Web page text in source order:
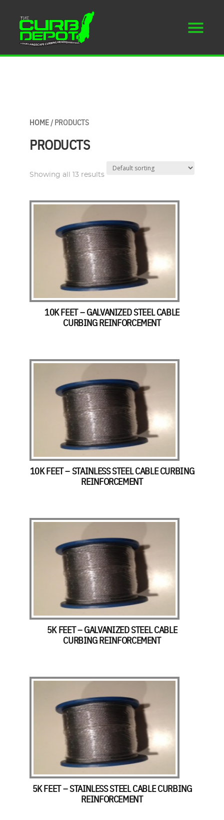
HOME/ PRODUCTS
PRODUCTS
Showing all 13 results
10K FEET – GALVANIZED STEEL CABLE
CURBING REINFORCEMENT
10K FEET – STAINLESS STEEL CABLE CURBING
REINFORCEMENT
5K FEET – GALVANIZED STEEL CABLE
CURBING REINFORCEMENT
5K FEET – STAINLESS STEEL CABLE CURBING
REINFORCEMENT